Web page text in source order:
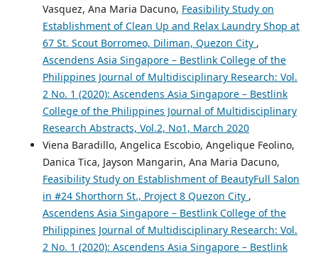
Vasquez, Ana Maria Dacuno, Feasibility Study on
Establishment of Clean Up and Relax Laundry Shop at
67 St. Scout Borromeo, Diliman, Quezon City ,
Ascendens Asia Singapore – Bestlink College of the
Philippines Journal of Multidisciplinary Research: Vol.
2 No. 1 (2020): Ascendens Asia Singapore – Bestlink
College of the Philippines Journal of Multidisciplinary
Research Abstracts, Vol.2, No1, March 2020
Viena Baradillo, Angelica Escobio, Angelique Feolino,
Danica Tica, Jayson Mangarin, Ana Maria Dacuno,
Feasibility Study on Establishment of BeautyFull Salon
in #24 Shorthorn St., Project 8 Quezon City ,
Ascendens Asia Singapore – Bestlink College of the
Philippines Journal of Multidisciplinary Research: Vol.
2 No. 1 (2020): Ascendens Asia Singapore – Bestlink